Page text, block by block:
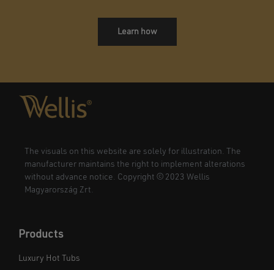
Learn how
The visuals on this website are solely for illustration. The
manufacturer maintains the right to implement alterations
without advance notice. Copyright © 2023 Wellis
Magyarország Zrt.
Products
Luxury Hot Tubs